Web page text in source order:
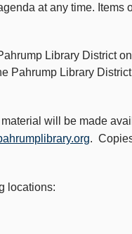
at any time.
Library District
Pahrump Library
will be made
.
locations: